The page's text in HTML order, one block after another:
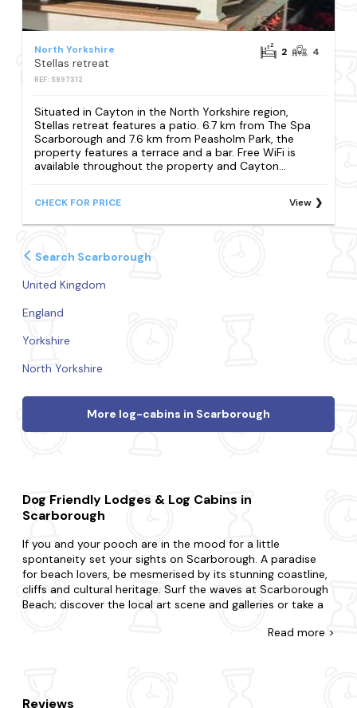
North Yorkshire
Stellas retreat
REF: S997312
2 4
Situated in Cayton in the North Yorkshire region,
Stellas retreat features a patio. 6.7 km from The Spa
Scarborough and 7.6 km from Peasholm Park, the
property features a terrace and a bar. Free WiFi is
available throughout the property and Cayton...
CHECK FOR PRICE View
Search Scarborough
United Kingdom
England
Yorkshire
North Yorkshire
More log-cabins in Scarborough
Dog Friendly Lodges & Log Cabins in
Scarborough
If you and your pooch are in the mood for a little
spontaneity set your sights on Scarborough. A paradise
for beach lovers, be mesmerised by its stunning coastline,
cliffs and cultural heritage. Surf the waves at Scarborough
Beach; discover the local art scene and galleries or take a
Read more >
Reviews